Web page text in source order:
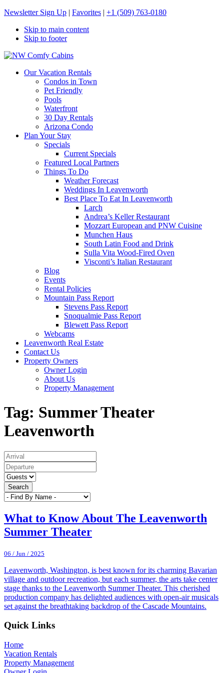
Newsletter Sign Up | Favorites | +1 (509) 763-0180
Skip to main content
Skip to footer
NW Comfy Cabins
NW Comfy Cabins
Our Vacation Rentals
Condos in Town
Pet Friendly
Pools
Waterfront
30 Day Rentals
Arizona Condo
Plan Your Stay
Specials
Current Specials
Featured Local Partners
Things To Do
Weather Forecast
Weddings In Leavenworth
Best Place To Eat In Leavenworth
Larch
Andrea’s Keller Restaurant
Mozzart European and PNW Cuisine
Munchen Haus
South Latin Food and Drink
Sulla Vita Wood-Fired Oven
Visconti’s Italian Restaurant
Blog
Events
Rental Policies
Mountain Pass Report
Stevens Pass Report
Snoqualmie Pass Report
Blewett Pass Report
Webcams
Leavenworth Real Estate
Contact Us
Property Owners
Owner Login
About Us
Property Management
Tag: Summer Theater
Leavenworth
Search
What to Know About The Leavenworth
Summer Theater
06 / Jun / 2025
Leavenworth, Washington, is best known for its charming Bavarian
village and outdoor recreation, but each summer, the arts take center
stage thanks to the Leavenworth Summer Theater. This cherished
production company has delighted audiences with open-air musicals
set against the breathtaking backdrop of the Cascade Mountains.
Footer
Quick Links
Home
Vacation Rentals
Property Management